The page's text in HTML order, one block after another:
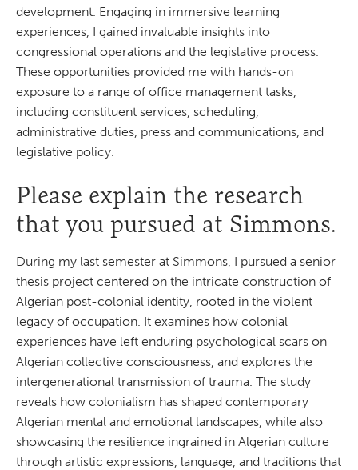
development. Engaging in immersive learning
experiences, I gained invaluable insights into
congressional operations and the legislative process.
These opportunities provided me with hands-on
exposure to a range of office management tasks,
including constituent services, scheduling,
administrative duties, press and communications, and
legislative policy.
Please explain the research
that you pursued at Simmons.
During my last semester at Simmons, I pursued a senior
thesis project centered on the intricate construction of
Algerian post-colonial identity, rooted in the violent
legacy of occupation. It examines how colonial
experiences have left enduring psychological scars on
Algerian collective consciousness, and explores the
intergenerational transmission of trauma. The study
reveals how colonialism has shaped contemporary
Algerian mental and emotional landscapes, while also
showcasing the resilience ingrained in Algerian culture
through artistic expressions, language, and traditions that